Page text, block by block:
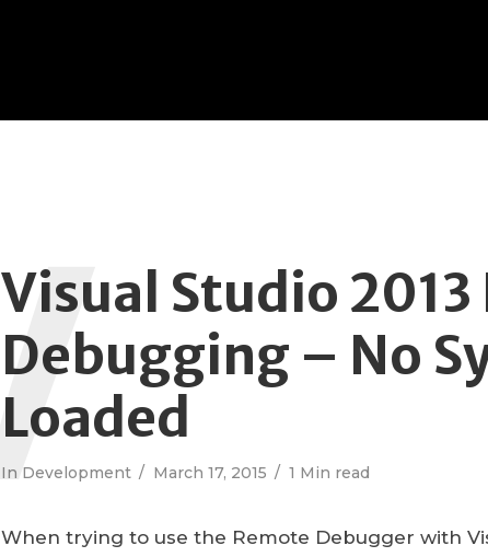
Visual Studio
Debugging – No
Loaded
In Development March 17, 2015 1 Min read
V
When trying to use the Remote Debugger with